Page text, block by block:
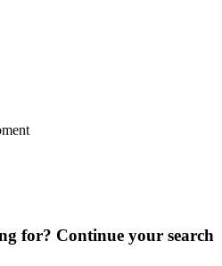
for? Continue your search